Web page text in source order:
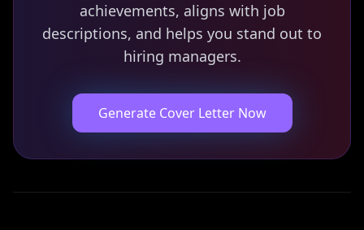
achievements, aligns with job
descriptions, and helps you stand out to
hiring managers.
Generate Cover Letter Now